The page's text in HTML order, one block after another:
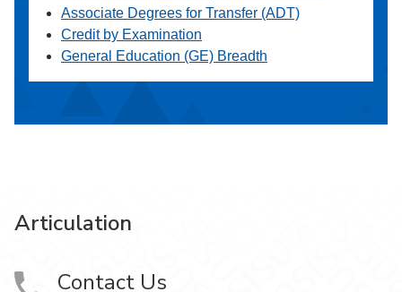
Associate Degrees for Transfer (ADT)
Credit by Examination
General Education (GE) Breadth
Articulation
Contact Us